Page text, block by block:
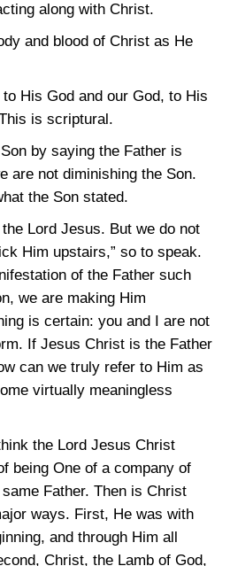
along with Christ.
and blood of Christ as He
His God and our God, to His
is scriptural.
by saying the Father is
are not diminishing the Son.
the Son stated.
Lord Jesus. But we do not
Him upstairs,” so to speak.
of the Father such
we are making Him
is certain: you and I are not
If Jesus Christ is the Father
can we truly refer to Him as
virtually meaningless
the Lord Jesus Christ
being One of a company of
Father. Then is Christ
ways. First, He was with
and through Him all
Christ, the Lamb of God,